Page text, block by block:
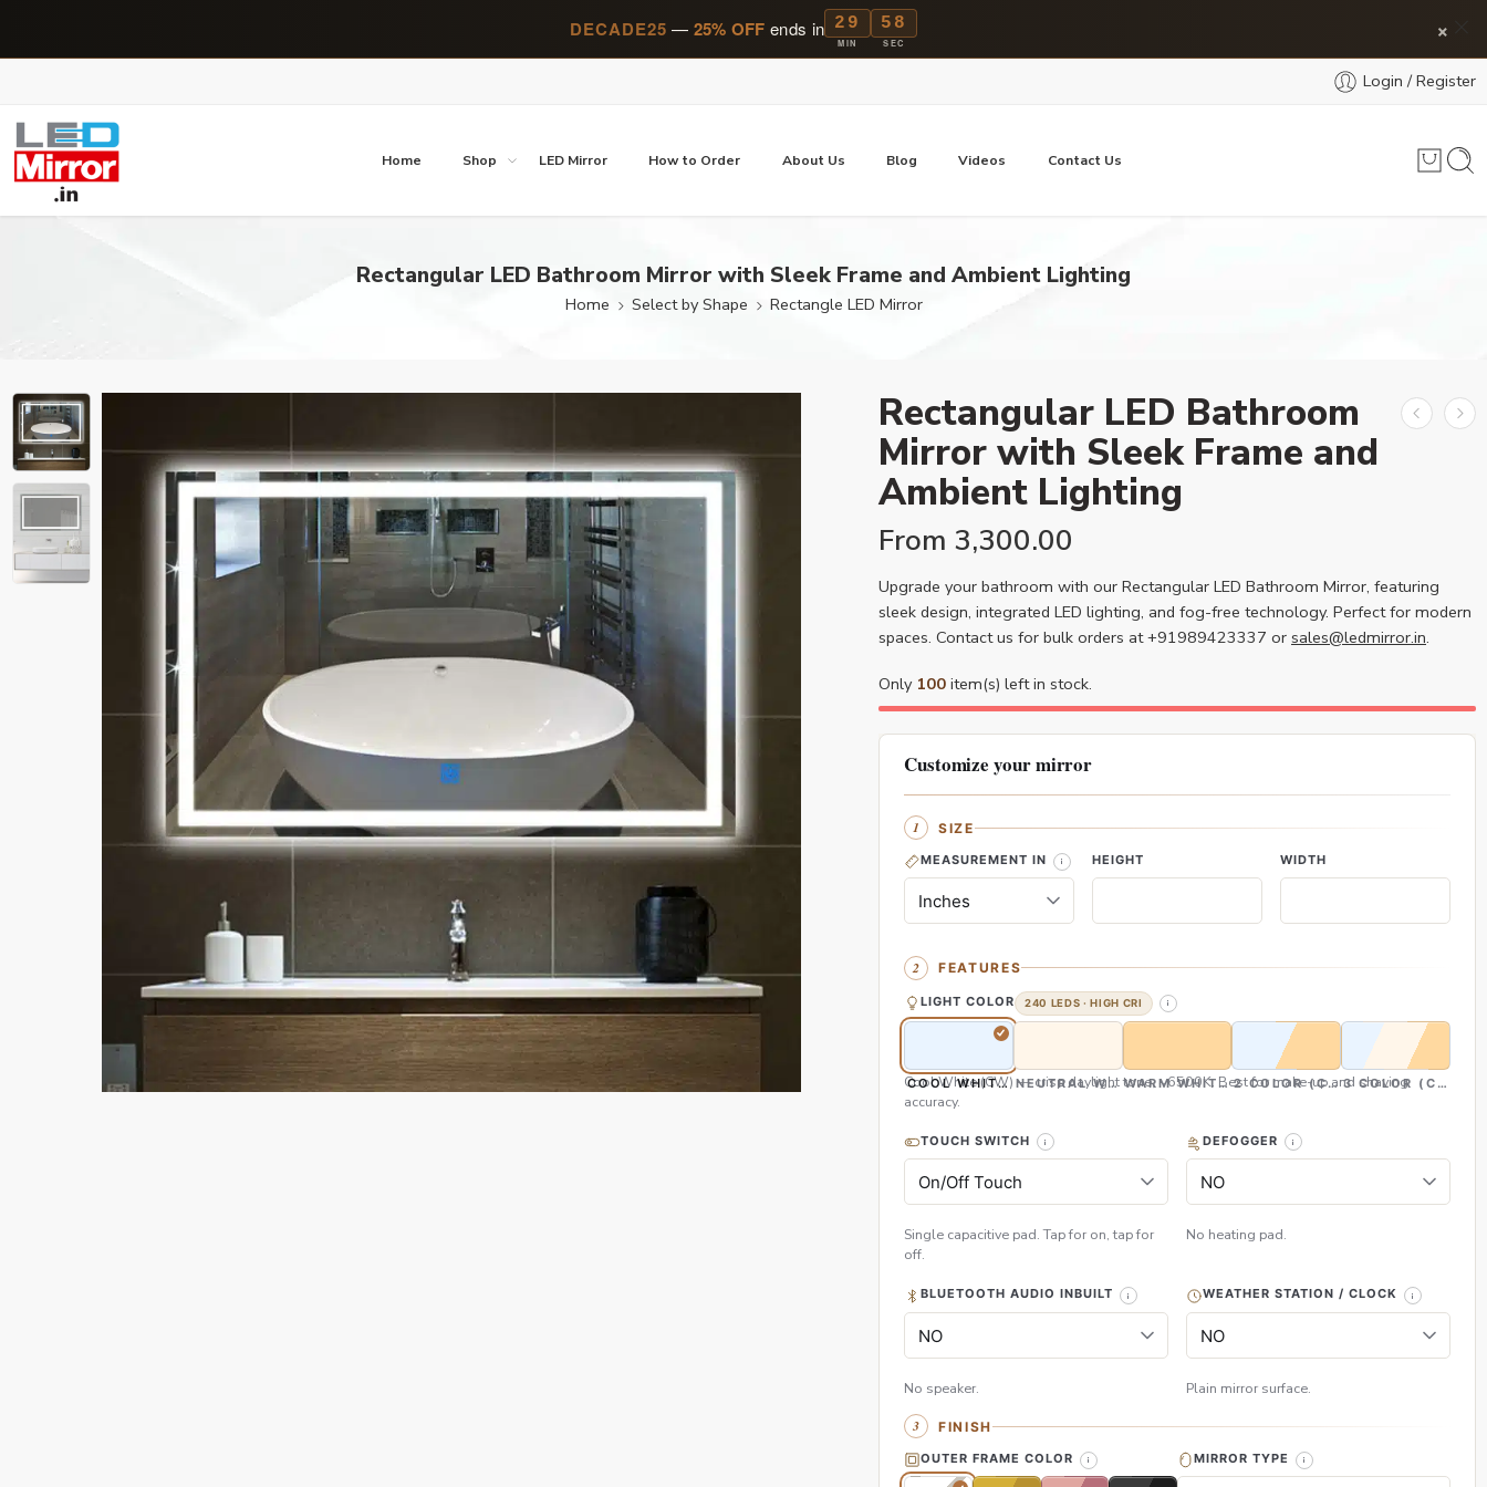
DECADE25 — 25% OFF ends in 29
MIN
57
SEC ×
Login / Register
Home Shop LED Mirror How to Order About Us Blog Videos Contact Us
Rectangular LED Bathroom Mirror with Sleek Frame and Ambient Lighting
Home Select by Shape Rectangle LED Mirror
Rectangular LED Bathroom
Mirror with Sleek Frame and
Ambient Lighting
From 3,300.00
Upgrade your bathroom with our Rectangular LED Bathroom Mirror, featuring
sleek design, integrated LED lighting, and fog-free technology. Perfect for modern
spaces. Contact us for bulk orders at +91989423337 or sales@ledmirror.in.
Only 100 item(s) left in stock.
Customize your mirror
SIZE
MEASUREMENT IN HEIGHT WIDTH
FEATURES
LIGHT COLOR 240 LEDS · HIGH CRI
COOL WHITE (CW)NEUTRAL WHITE (NW)WARM WHITE (WW)2 COLOR (CW & WW)3 COLOR (CW,
Cool White (CW) — crisp daylight tone, ~6500K. Best for make-up and shaving
accuracy.
TOUCH SWITCH
Single capacitive pad. Tap for on, tap for
off.
DEFOGGER
No heating pad.
BLUETOOTH AUDIO INBUILT
No speaker.
WEATHER STATION / CLOCK
Plain mirror surface.
FINISH
OUTER FRAME COLOR MIRROR TYPE